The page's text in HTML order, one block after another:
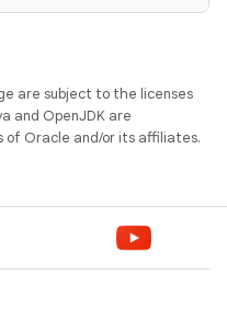
are subject to the licenses
and OpenJDK are
Oracle and/or its affiliates.